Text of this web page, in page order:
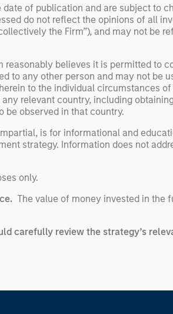
of publication and are subject to
do not reflect the opinions of all
the Firm”), and may not be
believes it is permitted to
to any other person and may not be
to the individual circumstances
relevant country, including
be observed in that country.
is for informational and
strategy. Information does not
only.
The value of money invested in the
carefully review the strategy’s